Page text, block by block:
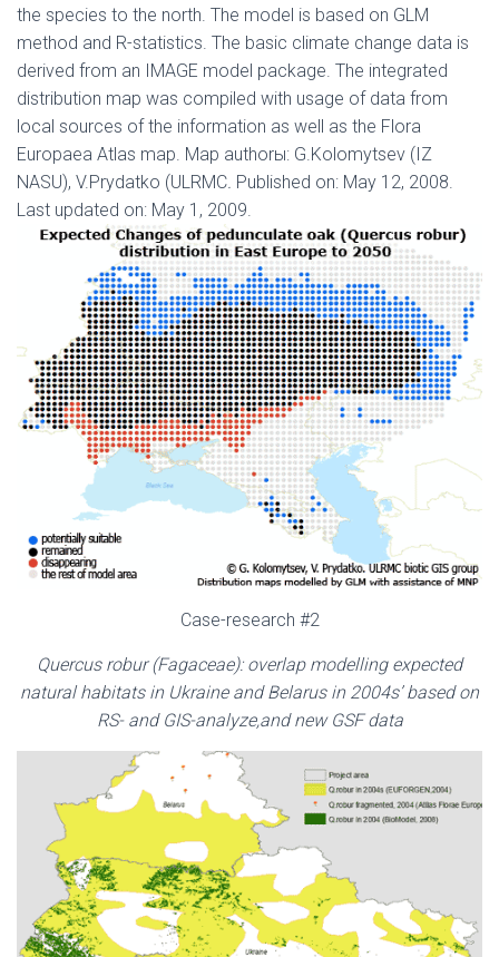
the species to the north. The model is based on GLM
method and R-statistics. The basic climate change data is
derived from an IMAGE model package. The integrated
distribution map was compiled with usage of data from
local sources of the information as well as the Flora
Europaea Atlas map. Map authorы: G.Kolomytsev (IZ
NASU), V.Prydatko (ULRMC. Published on: May 12, 2008.
Last updated on: May 1, 2009.
Case-research #2
Quercus robur(Fagaceae): overlap modelling expected
natural habitats in Ukraine and Belarus in 2004s’ based on
RS- and GIS-analyze,and new GSF data